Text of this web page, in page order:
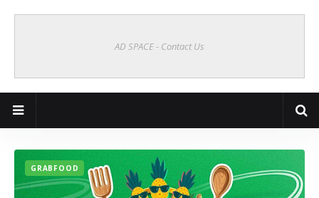
AD SPACE - Contact Us
GRABFOOD